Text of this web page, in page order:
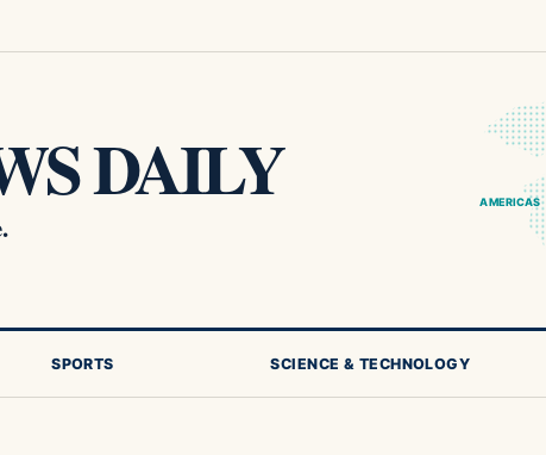
DAILY AMERICAS
SPORTS SCIENCE & TECHNOLOGY